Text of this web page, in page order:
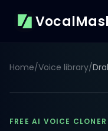
Home/Voice library/
FREE AI VOICE